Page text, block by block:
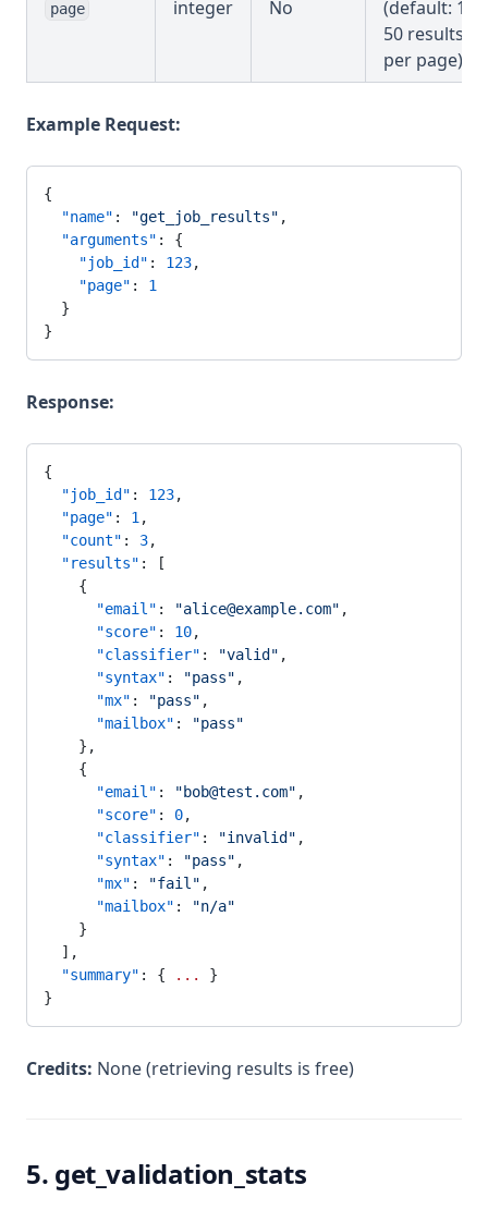
page integer No
(default: 1,
50 results
per page)
Example Request:
{
  "name"
: "get_job_results" ,
  "arguments"
: {
    "job_id"
: 123,
    "page"
: 1
  }
}
Response:
{
  "job_id"
: 123,
  "page"
: 1 ,
  "count"
: 3,
  "results"
: [
    {
      "email"
: "alice@example.com" ,
      "score"
: 10,
      "classifier"
: "valid" ,
      "syntax"
: "pass" ,
      "mx"
: "pass" ,
      "mailbox"
:
"pass"
    },
    {
      "email"
: "bob@test.com" ,
      "score"
: 0,
      "classifier"
: "invalid" ,
      "syntax"
: "pass" ,
      "mx"
: "fail" ,
      "mailbox"
:
"n/a"
    }
  ],
  "summary"
: { ...
}
}
Credits: None (retrieving results is free)
5. get_validation_stats